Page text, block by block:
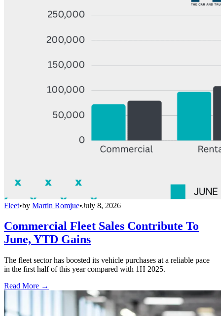
Fleet•by Martin Romjue•July 8, 2026
Commercial Fleet Sales Contribute To
June, YTD Gains
The fleet sector has boosted its vehicle purchases at a reliable pace
in the first half of this year compared with 1H 2025.
Read More →